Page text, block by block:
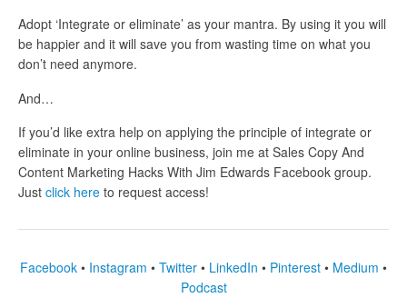
Adopt ‘Integrate or eliminate’ as your mantra. By using it you will
be happier and it will save you from wasting time on what you
don’t need anymore.
And…
If you’d like extra help on applying the principle of integrate or
eliminate in your online business, join me at Sales Copy And
Content Marketing Hacks With Jim Edwards Facebook group.
Just click here to request access!
Facebook • Instagram • Twitter • LinkedIn • Pinterest • Medium •
Podcast